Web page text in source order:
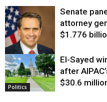
Justice
Senate
attorney
$1.776
Politics
El-Sayed
after
$30.6